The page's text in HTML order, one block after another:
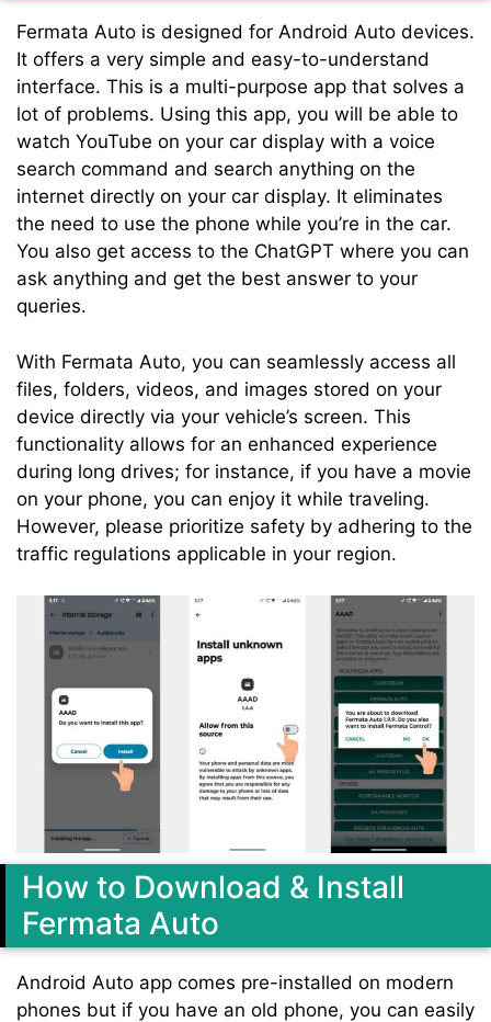
Fermata Auto is designed for Android Auto devices.
It offers a very simple and easy-to-understand
interface. This is a multi-purpose app that solves a
lot of problems. Using this app, you will be able to
watch YouTube on your car display with a voice
search command and search anything on the
internet directly on your car display. It eliminates
the need to use the phone while you’re in the car.
You also get access to the ChatGPT where you can
ask anything and get the best answer to your
queries.
With Fermata Auto, you can seamlessly access all
files, folders, videos, and images stored on your
device directly via your vehicle’s screen. This
functionality allows for an enhanced experience
during long drives; for instance, if you have a movie
on your phone, you can enjoy it while traveling.
However, please prioritize safety by adhering to the
traffic regulations applicable in your region.
How to Download & Install
Fermata Auto
Android Auto app comes pre-installed on modern
phones but if you have an old phone, you can easily